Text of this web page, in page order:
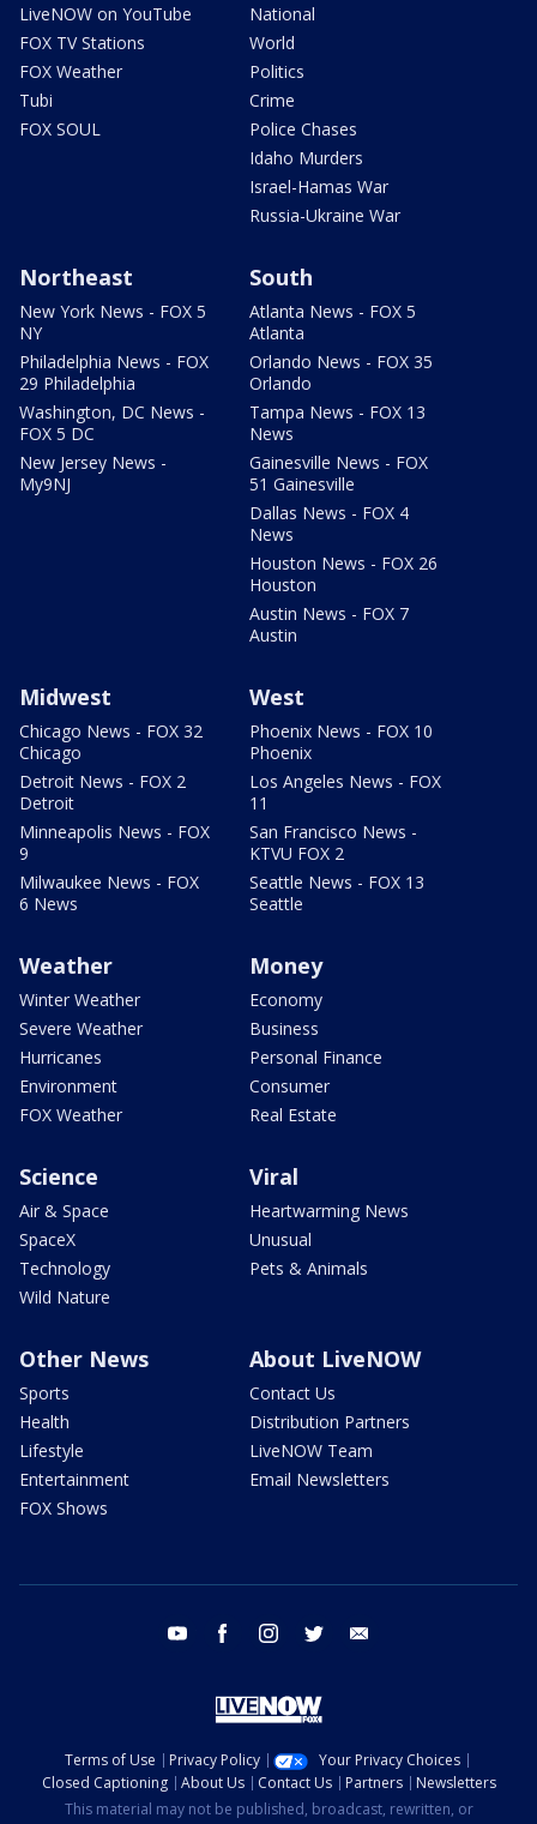
LiveNOW on YouTube
FOX TV Stations
FOX Weather
Tubi
FOX SOUL
National
World
Politics
Crime
Police Chases
Idaho Murders
Israel-Hamas War
Russia-Ukraine War
Northeast
New York News - FOX 5
NY
Philadelphia News - FOX
29 Philadelphia
Washington, DC News -
FOX 5 DC
New Jersey News -
My9NJ
South
Atlanta News - FOX 5
Atlanta
Orlando News - FOX 35
Orlando
Tampa News - FOX 13
News
Gainesville News - FOX
51 Gainesville
Dallas News - FOX 4
News
Houston News - FOX 26
Houston
Austin News - FOX 7
Austin
Midwest
Chicago News - FOX 32
Chicago
Detroit News - FOX 2
Detroit
Minneapolis News - FOX
9
Milwaukee News - FOX
6 News
West
Phoenix News - FOX 10
Phoenix
Los Angeles News - FOX
11
San Francisco News -
KTVU FOX 2
Seattle News - FOX 13
Seattle
Weather
Winter Weather
Severe Weather
Hurricanes
Environment
FOX Weather
Money
Economy
Business
Personal Finance
Consumer
Real Estate
Science
Air & Space
SpaceX
Technology
Wild Nature
Viral
Heartwarming News
Unusual
Pets & Animals
Other News
Sports
Health
Lifestyle
Entertainment
FOX Shows
About LiveNOW
Contact Us
Distribution Partners
LiveNOW Team
Email Newsletters
youtube facebook instagram twitter
Terms of Use Privacy Policy
Your Privacy Choices
Closed Captioning
About Us Contact Us Partners
Newsletters
This material may not be published, broadcast, rewritten, or